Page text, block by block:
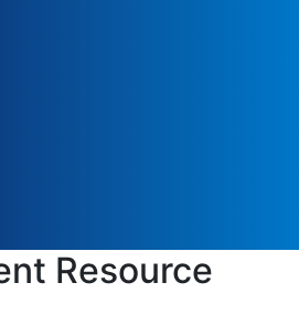
Resource